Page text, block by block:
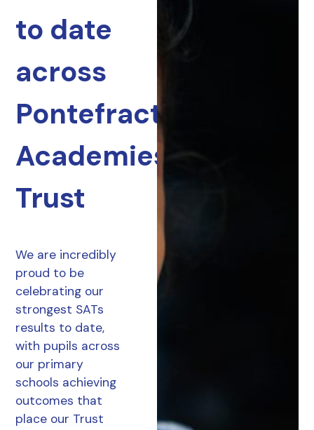
to date
across
Pontefract
Academies
Trust
We are incredibly
proud to be
celebrating our
strongest SATs
results to date,
with pupils across
our primary
schools achieving
outcomes that
place our Trust